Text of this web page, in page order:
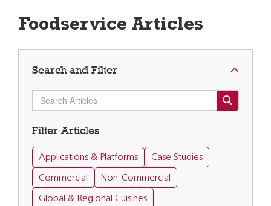
Foodservice Articles
Search and Filter
Search Articles
Filter Articles
Applications & Platforms Case Studies
Commercial Non-Commercial
Global & Regional Cuisines